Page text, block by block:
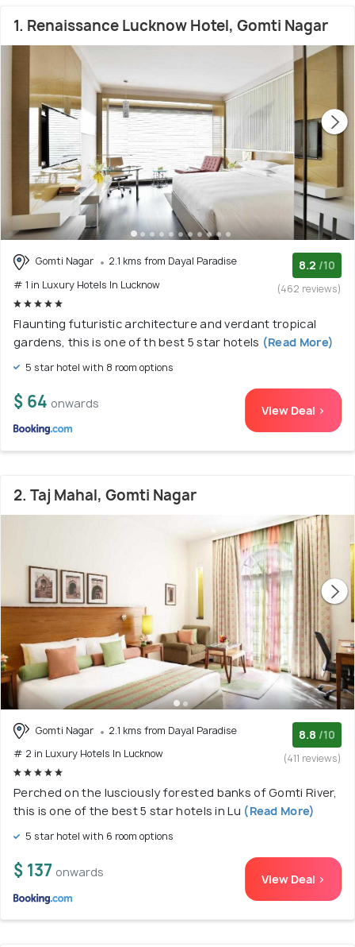
1. Renaissance Lucknow Hotel, Gomti Nagar
Gomti Nagar
2.1 kms from Dayal Paradise
# 1 in Luxury Hotels In Lucknow
8.2 /10
(462 reviews)
Flaunting futuristic architecture and verdant tropical
gardens, this is one of th best 5 star hotels (Read More)
5 star hotel with 8 room options
$ 64 onwards View Deal >
2. Taj Mahal, Gomti Nagar
Gomti Nagar
2.1 kms from Dayal Paradise
# 2 in Luxury Hotels In Lucknow
8.8 /10
(411 reviews)
Perched on the lusciously forested banks of Gomti River,
this is one of the best 5 star hotels in Lu (Read More)
5 star hotel with 6 room options
$ 137 onwards View Deal >